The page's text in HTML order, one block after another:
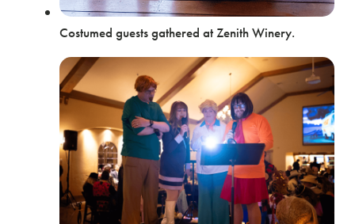
Costumed guests gathered at Zenith Winery.